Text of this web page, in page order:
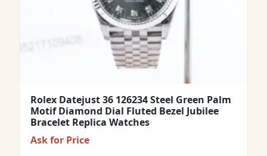
Rolex Datejust 36 126234 Steel Green Palm
Motif Diamond Dial Fluted Bezel Jubilee
Bracelet Replica Watches
Ask for Price